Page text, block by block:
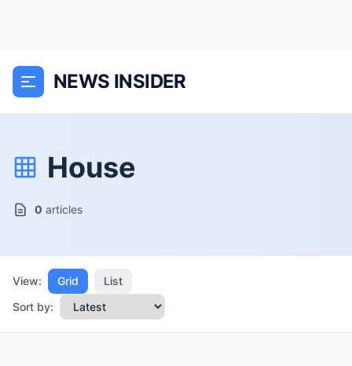
NEWS INSIDER
House
0 articles
View: Grid
List
Sort by: